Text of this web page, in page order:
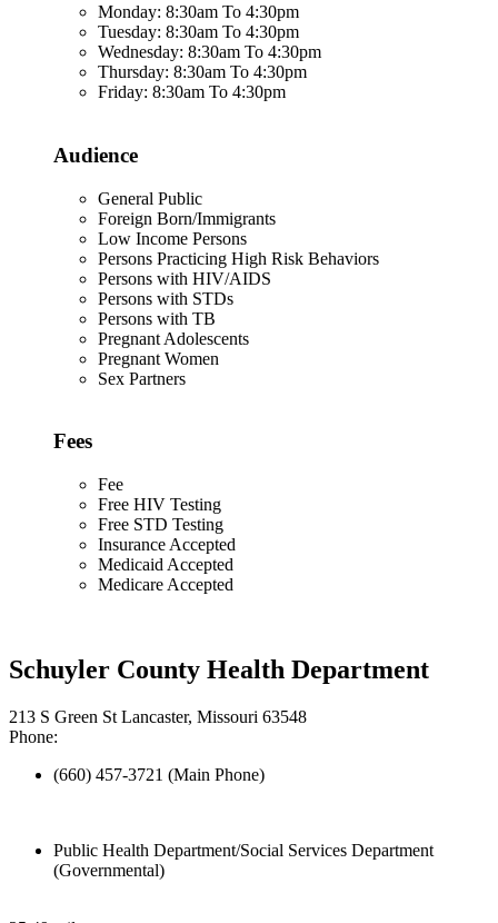
Monday: 8:30am To 4:30pm
Tuesday: 8:30am To 4:30pm
Wednesday: 8:30am To 4:30pm
Thursday: 8:30am To 4:30pm
Friday: 8:30am To 4:30pm
Audience
General Public
Foreign Born/Immigrants
Low Income Persons
Persons Practicing High Risk Behaviors
Persons with HIV/AIDS
Persons with STDs
Persons with TB
Pregnant Adolescents
Pregnant Women
Sex Partners
Fees
Fee
Free HIV Testing
Free STD Testing
Insurance Accepted
Medicaid Accepted
Medicare Accepted
Schuyler County Health Department
213 S Green St Lancaster, Missouri 63548
Phone:
(660) 457-3721 (Main Phone)
Public Health Department/Social Services Department
(Governmental)